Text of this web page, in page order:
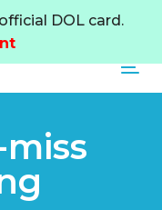
DOL card.